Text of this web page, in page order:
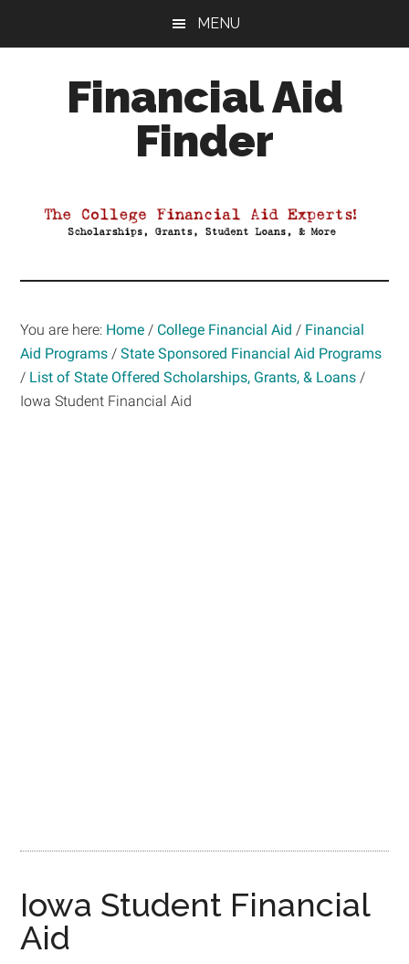
MENU
Financial Aid
Finder
Aid
You are here: Home / College Financial Aid / Financial
Aid Programs / State Sponsored Financial Aid Programs
/ List of State Offered Scholarships, Grants, & Loans /
Iowa Student Financial Aid
Iowa Student Financial
Aid